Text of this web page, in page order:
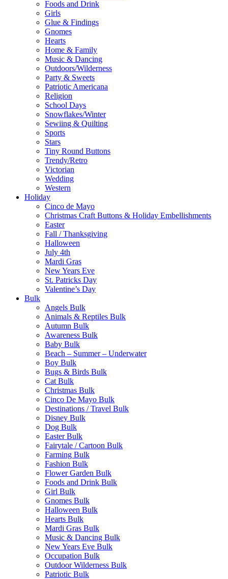
Foods and Drink
Girls
Glue & Findings
Gnomes
Hearts
Home & Family
Music & Dancing
Outdoors/Wilderness
Party & Sweets
Patriotic Americana
Religion
School Days
Snowflakes/Winter
Sewiing & Quilting
Sports
Stars
Tiny Round Buttons
Trendy/Retro
Victorian
Wedding
Western
Holiday
Cinco de Mayo
Christmas Craft Buttons & Holiday Embellishments
Easter
Fall / Thanksgiving
Halloween
July 4th
Mardi Gras
New Years Eve
St. Patricks Day
Valentine’s Day
Bulk
Angels Bulk
Animals & Reptiles Bulk
Autumn Bulk
Awareness Bulk
Baby Bulk
Beach – Summer – Underwater
Boy Bulk
Bugs & Birds Bulk
Cat Bulk
Christmas Bulk
Cinco De Mayo Bulk
Destinations / Travel Bulk
Disney Bulk
Dog Bulk
Easter Bulk
Fairytale / Cartoon Bulk
Farming Bulk
Fashion Bulk
Flower Garden Bulk
Foods and Drink Bulk
Girl Bulk
Gnomes Bulk
Halloween Bulk
Hearts Bulk
Mardi Gras Bulk
Music & Dancing Bulk
New Years Eve Bulk
Occupation Bulk
Outdoor Wilderness Bulk
Patriotic Bulk